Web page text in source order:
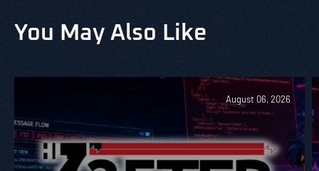
You May Also Like
August 06, 2026